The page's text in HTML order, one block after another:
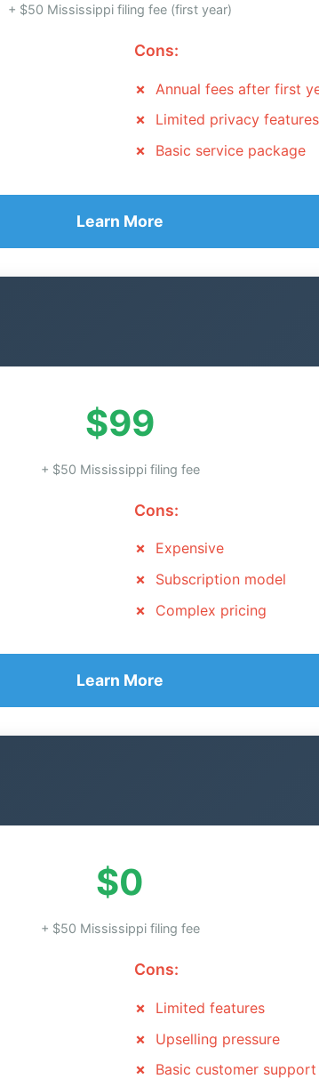
+ $50 Mississippi filing fee (first year)
Cons:
Annual fees after first
Limited privacy features
Basic service package
Learn More
$99
+ $50 Mississippi filing fee
Cons:
Expensive
Subscription model
Complex pricing
Learn More
$0
+ $50 Mississippi filing fee
Cons:
Limited features
Upselling pressure
Basic customer support